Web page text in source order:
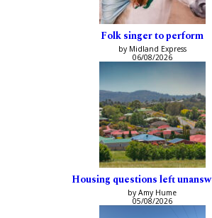
Folk singer to perform
by Midland Express
06/08/2026
Housing questions left
by Amy Hume
05/08/2026